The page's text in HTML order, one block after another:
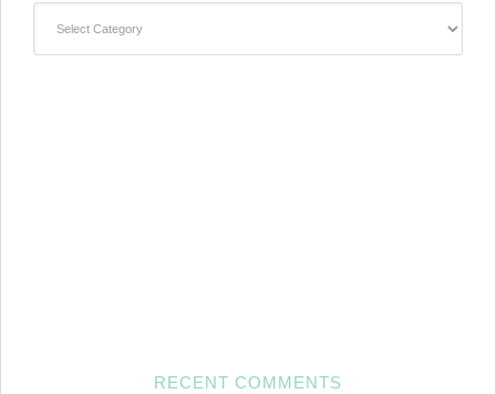
RECENT COMMENTS